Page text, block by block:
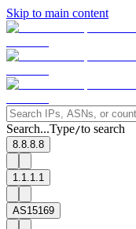
Skip to main content
Search...Type/to search
8.8.8.8
1.1.1.1
AS15169